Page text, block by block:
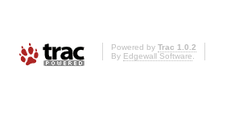
Powered by Trac 1.0.2
By Edgewall Software